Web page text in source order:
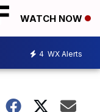
WATCH NOW
4 WX Alerts